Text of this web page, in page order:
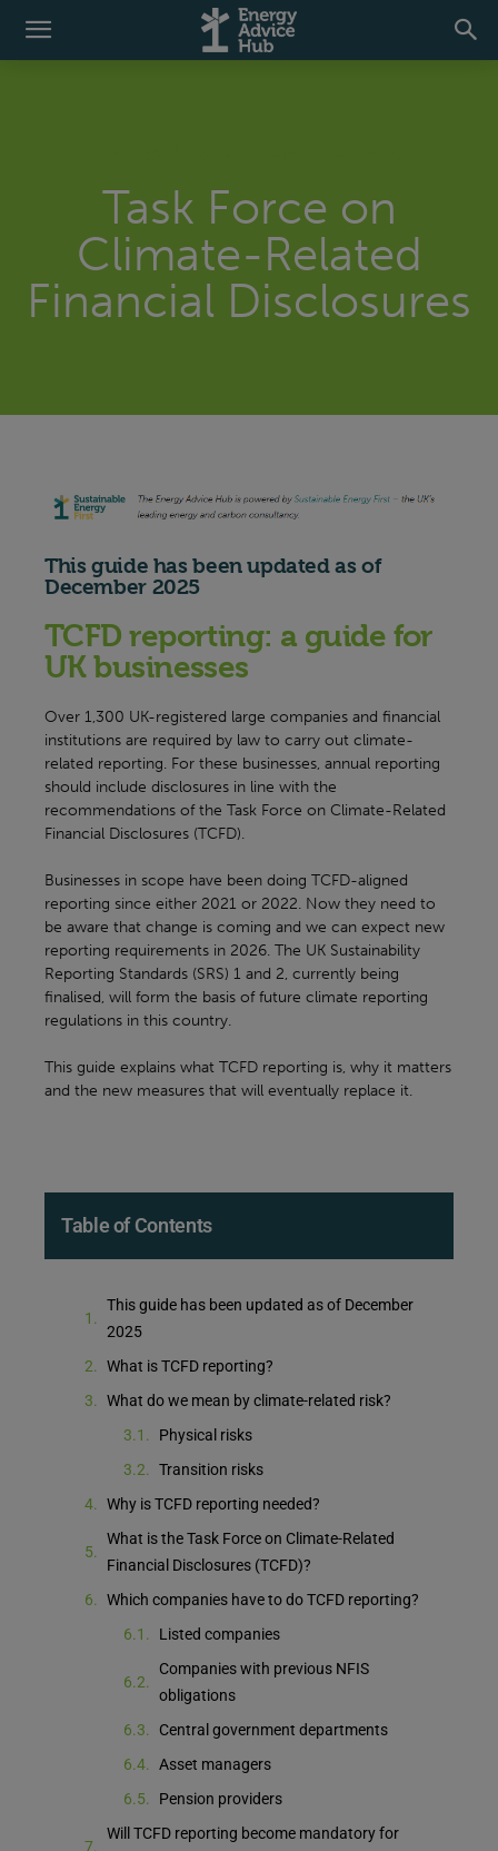
Task Force on
Climate-Related
Financial Disclosures
This guide has been updated as of
December 2025
TCFD reporting: a guide for
UK businesses
Over 1,300 UK-registered large companies and financial
institutions are required by law to carry out climate-
related reporting. For these businesses, annual reporting
should include disclosures in line with the
recommendations of the Task Force on Climate-Related
Financial Disclosures (TCFD).
Businesses in scope have been doing TCFD-aligned
reporting since either 2021 or 2022. Now they need to
be aware that change is coming and we can expect new
reporting requirements in 2026. The UK Sustainability
Reporting Standards (SRS) 1 and 2, currently being
finalised, will form the basis of future climate reporting
regulations in this country.
This guide explains what TCFD reporting is, why it matters
and the new measures that will eventually replace it.
Table of Contents
This guide has been updated as of December
2025
What is TCFD reporting?
What do we mean by climate-related risk?
Physical risks
Transition risks
Why is TCFD reporting needed?
What is the Task Force on Climate-Related
Financial Disclosures (TCFD)?
Which companies have to do TCFD reporting?
Listed companies
Companies with previous NFIS
obligations
Central government departments
Asset managers
Pension providers
Will TCFD reporting become mandatory for